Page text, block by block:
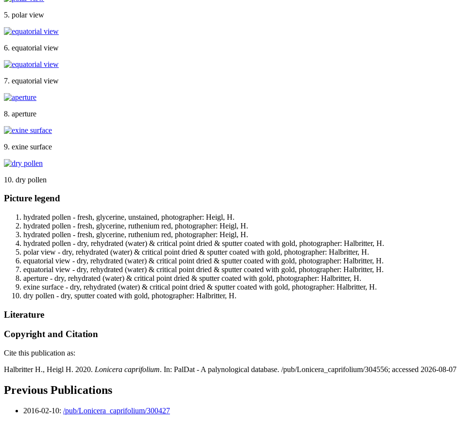
5. polar view
6. equatorial view
7. equatorial view
8. aperture
9. exine surface
10. dry pollen
Picture legend
hydrated pollen - fresh, glycerine, unstained, photographer: Heigl, H.
hydrated pollen - fresh, glycerine, ruthenium red, photographer: Heigl, H.
hydrated pollen - fresh, glycerine, ruthenium red, photographer: Heigl, H.
hydrated pollen - dry, rehydrated (water) & critical point dried & sputter coated with gold, photographer: Halbritter, H.
polar view - dry, rehydrated (water) & critical point dried & sputter coated with gold, photographer: Halbritter, H.
equatorial view - dry, rehydrated (water) & critical point dried & sputter coated with gold, photographer: Halbritter, H.
equatorial view - dry, rehydrated (water) & critical point dried & sputter coated with gold, photographer: Halbritter, H.
aperture - dry, rehydrated (water) & critical point dried & sputter coated with gold, photographer: Halbritter, H.
exine surface - dry, rehydrated (water) & critical point dried & sputter coated with gold, photographer: Halbritter, H.
dry pollen - dry, sputter coated with gold, photographer: Halbritter, H.
Literature
Copyright and Citation
Cite this publication as:
Halbritter H., Heigl H. 2020. Lonicera caprifolium. In: PalDat - A palynological database. /pub/Lonicera_caprifolium/304556; accessed 2026-08-07
Previous Publications
2016-02-10: /pub/Lonicera_caprifolium/300427